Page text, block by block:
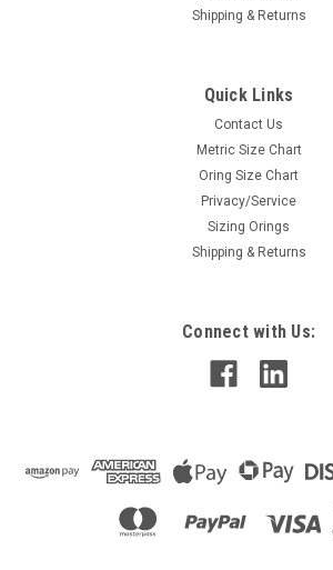
Shipping & Returns
Quick Links
Contact Us
Metric Size Chart
Oring Size Chart
Privacy/Service
Sizing Orings
Shipping & Returns
Connect with Us: